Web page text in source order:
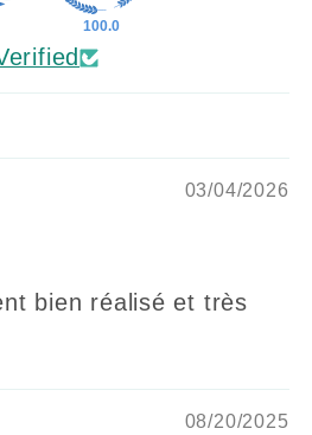
100.0
03/04/2026
bien réalisé et très
08/20/2025